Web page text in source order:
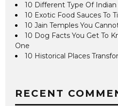
10 Different Type Of
10 Exotic Food Sauces To
10 Jain Temples You
10 Dog Facts You Get To
One
10 Historical Places
RECENT